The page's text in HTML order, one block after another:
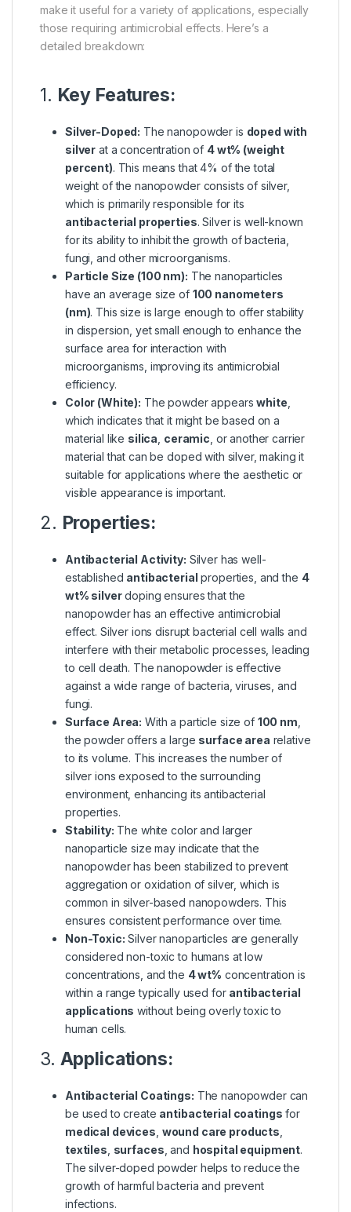
make it useful for a variety of applications, especially
those requiring antimicrobial effects. Here’s a
detailed breakdown:
1. Key Features:
Silver-Doped: The nanopowder is doped with
silver at a concentration of 4 wt% (weight
percent). This means that 4% of the total
weight of the nanopowder consists of silver,
which is primarily responsible for its
antibacterial properties. Silver is well-known
for its ability to inhibit the growth of bacteria,
fungi, and other microorganisms.
Particle Size (100 nm): The nanoparticles
have an average size of 100 nanometers
(nm). This size is large enough to offer stability
in dispersion, yet small enough to enhance the
surface area for interaction with
microorganisms, improving its antimicrobial
efficiency.
Color (White): The powder appearswhite
which indicates that it might be based on a
material like silica ceramic , or another carrier
material that can be doped with silver, making it
suitable for applications where the aesthetic or
visible appearance is important.
2. Properties:
Antibacterial Activity: Silver has well-
established antibacterial properties, and the 4
wt% silverdoping ensures that the
nanopowder has an effective antimicrobial
effect. Silver ions disrupt bacterial cell walls and
interfere with their metabolic processes, leading
to cell death. The nanopowder is effective
against a wide range of bacteria, viruses, and
fungi.
Surface Area: With a particle size of 100 nm
the powder offers a large surface area relative
to its volume. This increases the number of
silver ions exposed to the surrounding
environment, enhancing its antibacterial
properties.
Stability: The white color and larger
nanoparticle size may indicate that the
nanopowder has been stabilized to prevent
aggregation or oxidation of silver, which is
common in silver-based nanopowders. This
ensures consistent performance over time.
Non-Toxic: Silver nanoparticles are generally
considered non-toxic to humans at low
concentrations, and the 4 wt% concentration is
within a range typically used for antibacterial
applications without being overly toxic to
human cells.
3. Applications:
Antibacterial Coatings: The nanopowder can
be used to create antibacterial coatings for
medical devices wound care products
textiles surfaces , and hospital equipment.
The silver-doped powder helps to reduce the
growth of harmful bacteria and prevent
infections.